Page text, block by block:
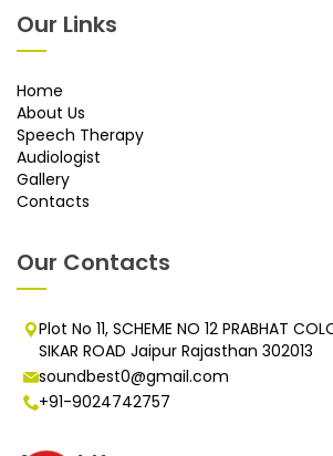
Our Links
Home
About Us
Speech Therapy
Audiologist
Gallery
Contacts
Our Contacts
Plot No 11, SCHEME NO 12 PRABHAT
SIKAR ROAD Jaipur Rajasthan 302013
soundbest0@gmail.com
+91-9024742757